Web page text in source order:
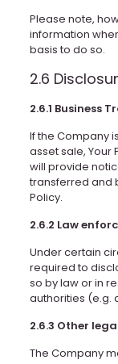
Please note,
information
basis to do so.
2.6
2.6.1 Business
If the Company
asset sale, Your
will provide
transferred and
Policy.
2.6.2 Law
Under certain
required to
so by law or in
authorities (e.g.
2.6.3 Other
The Company